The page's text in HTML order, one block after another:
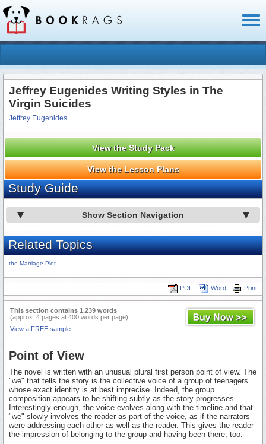
Jeffrey Eugenides Writing Styles in The
Virgin Suicides
Jeffrey Eugenides
View the Study Pack
View the Lesson Plans
Study Guide
Show Section Navigation
Related Topics
the Marriage Plot
Print
Word
PDF
This section contains 1,239 words
(approx. 4 pages at 400 words per page)
View a FREE sample
Point of View
The novel is written with an unusual plural first person point of view. The
"we" that tells the story is the collective voice of a group of teenagers
whose exact identity is at best imprecise. Indeed, the group
composition appears to be shifting subtly as the story progresses.
Interestingly enough, the voice evolves along with the timeline and that
"we" slowly involves the reader as part of the voice, as if the narrators
were addressing each other as well as the reader. This gives the reader
the impression of belonging to the group and having been there, too.